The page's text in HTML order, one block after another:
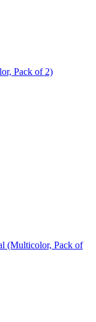
Pack of 2)
(Multicolor, Pack of